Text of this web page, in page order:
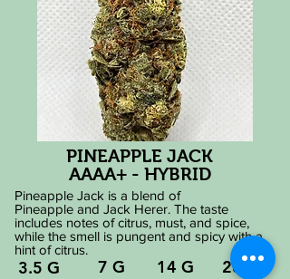
PINEAPPLE JACK
AAAA+ - HYBRID
Pineapple Jack is a blend of
Pineapple and Jack Herer. The taste
includes notes of citrus, must, and spice,
while the smell is pungent and spicy with a
hint of citrus.
3.5 G 7 G 14 G 28 G